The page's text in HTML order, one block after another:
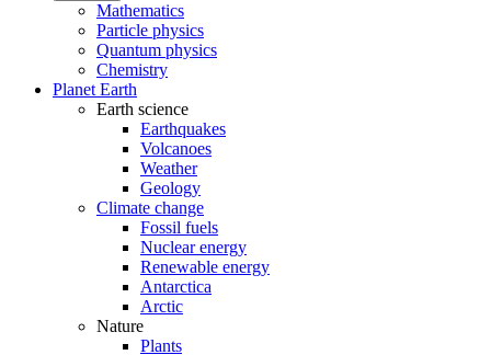
Mathematics
Particle physics
Quantum physics
Chemistry
Planet Earth
Earth science
Earthquakes
Volcanoes
Weather
Geology
Climate change
Fossil fuels
Nuclear energy
Renewable energy
Antarctica
Arctic
Nature
Plants